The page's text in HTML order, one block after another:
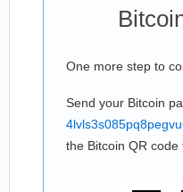
One more step to
Send your Bitcoin
the Bitcoin QR code